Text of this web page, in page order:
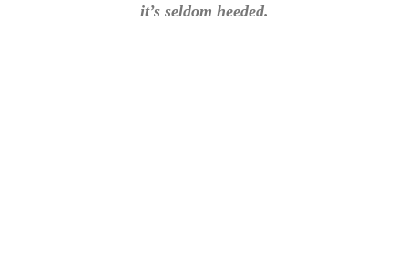
it’s seldom heeded.